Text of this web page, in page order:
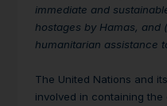
immediate and
hostages by Hamas, and
humanitarian assistance
The United Nations and
involved in containing